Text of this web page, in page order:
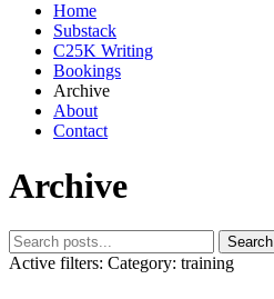
Home
Substack
C25K Writing
Bookings
Archive
About
Contact
Archive
Search
Active filters: Category: training